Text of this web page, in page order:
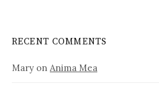
RECENT COMMENTS
Mary on Anima Mea